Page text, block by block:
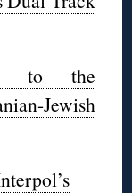
to the
Jewish